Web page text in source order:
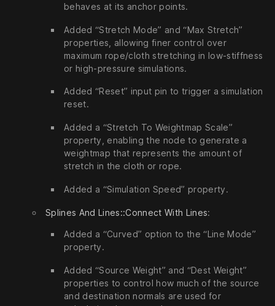
behaves at its anchor points.
Added “Stretch Mode” and “Max Stretch”
properties, allowing finer control over
maximum rope/cloth stretching in low-stiffness
or high-pressure simulations.
Added “Reset” input pin to trigger a simulation
reset.
Added a “Stretch To Weightmap Scale”
property, enabling the node to generate a
weightmap that represents the amount of
stretch in the cloth or rope.
Added a “Simulation Speed” property.
Splines And Lines::Connect With Lines:
Added a “Curved” option to the “Line Mode”
property.
Added “Source Weight” and “Dest Weight”
properties to control how much of the source
and destination normals are used for